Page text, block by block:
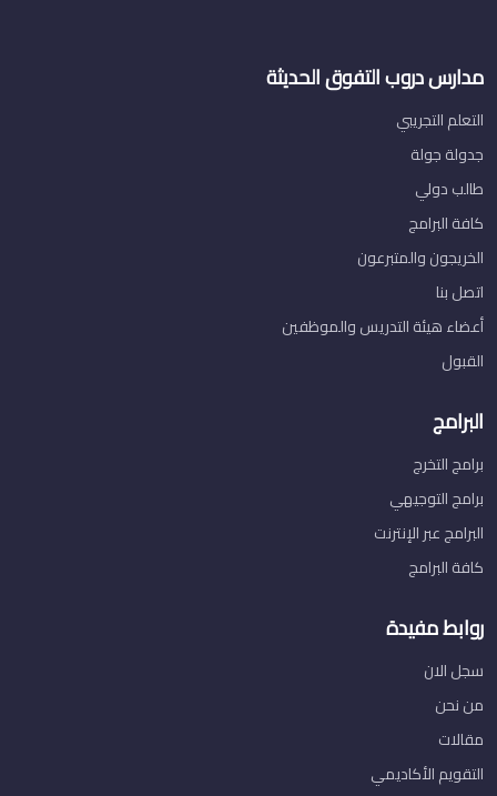
مدارس دروب التفوق الحديثة
التعلم التجريبي
جدولة جولة
طالب دولي
كافة البرامج
الخريجون والمتبرعون
اتصل بنا
أعضاء هيئة التدريس والموظفين
القبول
البرامج
برامج التخرج
برامج التوجيهي
البرامج عبر الإنترنت
كافة البرامج
روابط مفيدة
سجل الان
من نحن
مقالات
التقويم الأكاديمي